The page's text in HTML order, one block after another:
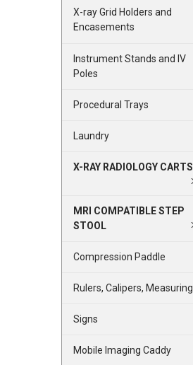
X-ray Grid Holders and
Encasements
Instrument Stands and IV
Poles
Procedural Trays
Laundry
X-RAY RADIOLOGY CARTS
MRI COMPATIBLE STEP
STOOL
Compression Paddle
Rulers, Calipers, Measuring
Signs
Mobile Imaging Caddy